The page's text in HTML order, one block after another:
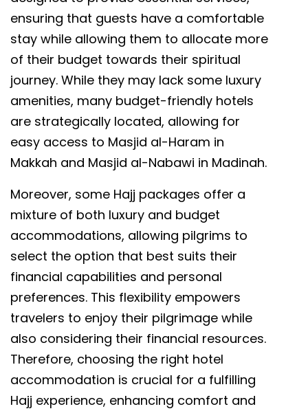
ensuring that guests have a comfortable
stay while allowing them to allocate more
of their budget towards their spiritual
journey. While they may lack some luxury
amenities, many budget-friendly hotels
are strategically located, allowing for
easy access to Masjid al-Haram in
Makkah and Masjid al-Nabawi in Madinah.
Moreover, some Hajj packages offer a
mixture of both luxury and budget
accommodations, allowing pilgrims to
select the option that best suits their
financial capabilities and personal
preferences. This flexibility empowers
travelers to enjoy their pilgrimage while
also considering their financial resources.
Therefore, choosing the right hotel
accommodation is crucial for a fulfilling
Hajj experience, enhancing comfort and